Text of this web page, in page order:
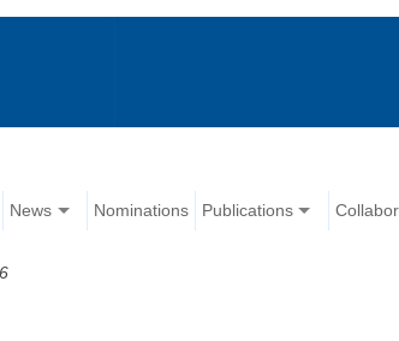
News Nominations Publications